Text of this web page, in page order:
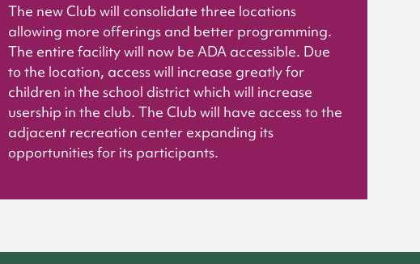
The new Club will consolidate three locations
allowing more offerings and better programming.
The entire facility will now be ADA accessible. Due
to the location, access will increase greatly for
children in the school district which will increase
usership in the club. The Club will have access to the
adjacent recreation center expanding its
opportunities for its participants.